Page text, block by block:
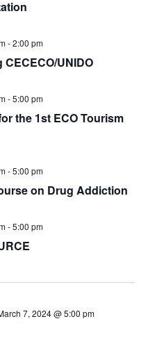
-2:00 pm
UNIDO
-5:00 pm
the 1st ECO Tourism
-5:00 pm
on Drug Addiction
-5:00 pm
7, 2024 @ 5:00 pm